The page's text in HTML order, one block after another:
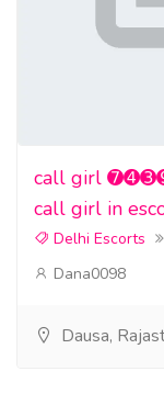
call girl
call girl in
Delhi Escorts
Dana0098
Dausa,